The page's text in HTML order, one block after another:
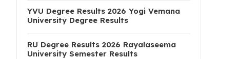
YVU Degree Results 2026 Yogi Vemana
University Degree Results
RU Degree Results 2026 Rayalaseema
University Semester Results